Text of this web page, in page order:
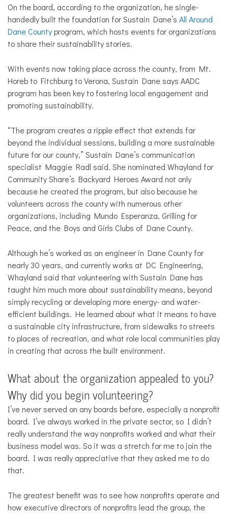
On the board, according to the organization, he single-
handedly built the foundation for Sustain Dane’s All Around
Dane Countyprogram, which hosts events for organizations
to share their sustainability stories.
With events now taking place across the county, from Mt.
Horeb to Fitchburg to Verona, Sustain Dane says AADC
program has been key to fostering local engagement and
promoting sustainability.
“The program creates a ripple effect that extends far
beyond the individual sessions, building a more sustainable
future for our county,” Sustain Dane’s communication
specialist Maggie Radl said. She nominated Whayland for
Community Share’s Backyard Heroes Award not only
because he created the program, but also because he
volunteers across the county with numerous other
organizations, including Mundo Esperanza, Grilling for
Peace, and the Boys and Girls Clubs of Dane County.
Although he’s worked as an engineer in Dane County for
nearly 30 years, and currently works at DC Engineering,
Whayland said that volunteering with Sustain Dane has
taught him much more about sustainability means, beyond
simply recycling or developing more energy- and water-
efficient buildings. He learned about what it means to have
a sustainable city infrastructure, from sidewalks to streets
to places of recreation, and what role local communities play
in creating that across the built environment.
What about the organization appealed to you?
Why did you begin volunteering?
I’ve never served on any boards before, especially a nonprofit
board. I’ve always worked in the private sector, so I didn’t
really understand the way nonprofits worked and what their
business model was. So it was a stretch for me to join the
board. I was really appreciative that they asked me to do
that.
The greatest benefit was to see how nonprofits operate and
how executive directors of nonprofits lead the group, the